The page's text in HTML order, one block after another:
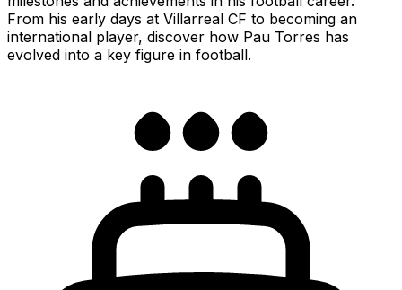
From his early days at Villarreal CF to becoming an
international player, discover how Pau Torres has
evolved into a key figure in football.